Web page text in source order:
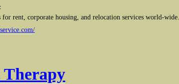
rent, corporate housing, and relocation services world-wide.